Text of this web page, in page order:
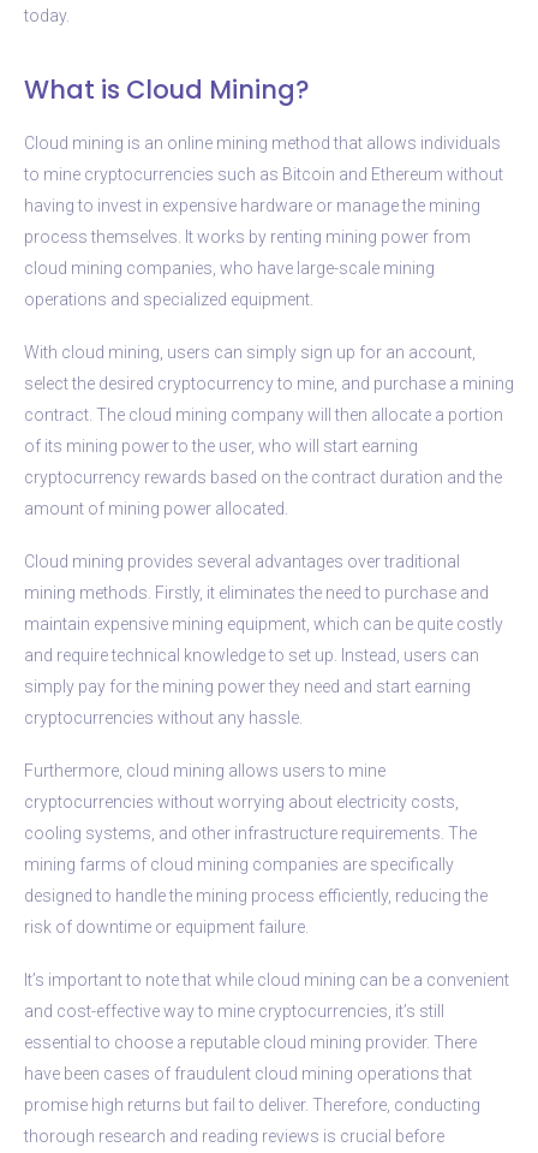
today.
What is Cloud Mining?
Cloud mining is an online mining method that allows individuals
to mine cryptocurrencies such as Bitcoin and Ethereum without
having to invest in expensive hardware or manage the mining
process themselves. It works by renting mining power from
cloud mining companies, who have large-scale mining
operations and specialized equipment.
With cloud mining, users can simply sign up for an account,
select the desired cryptocurrency to mine, and purchase a mining
contract. The cloud mining company will then allocate a portion
of its mining power to the user, who will start earning
cryptocurrency rewards based on the contract duration and the
amount of mining power allocated.
Cloud mining provides several advantages over traditional
mining methods. Firstly, it eliminates the need to purchase and
maintain expensive mining equipment, which can be quite costly
and require technical knowledge to set up. Instead, users can
simply pay for the mining power they need and start earning
cryptocurrencies without any hassle.
Furthermore, cloud mining allows users to mine
cryptocurrencies without worrying about electricity costs,
cooling systems, and other infrastructure requirements. The
mining farms of cloud mining companies are specifically
designed to handle the mining process efficiently, reducing the
risk of downtime or equipment failure.
It’s important to note that while cloud mining can be a convenient
and cost-effective way to mine cryptocurrencies, it’s still
essential to choose a reputable cloud mining provider. There
have been cases of fraudulent cloud mining operations that
promise high returns but fail to deliver. Therefore, conducting
thorough research and reading reviews is crucial before